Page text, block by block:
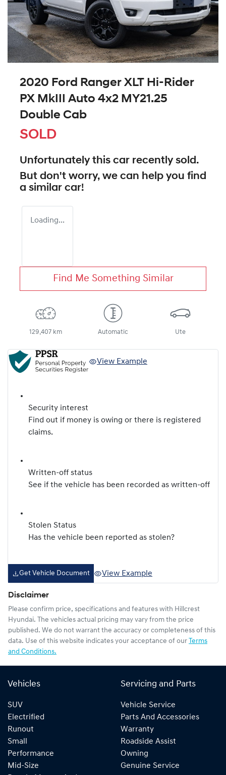
2020 Ford Ranger XLT Hi-Rider
PX MkIII Auto 4x2 MY21.25
Double Cab
SOLD
Unfortunately this car recently sold.
But don't worry, we can help you find
a similar car!
Loading...
Find Me Something Similar
129,407 km Automatic Ute
View Example
Security interest
Find out if money is owing or there is registered
claims.
Written-off status
See if the vehicle has been recorded as written-off
Stolen Status
Has the vehicle been reported as stolen?
Get Vehicle Document View Example
Disclaimer
Please confirm price, specifications and features with Hillcrest
Hyundai. The vehicles actual pricing may vary from the price
published. We do not warrant the accuracy or completeness of this
data. Use of this website indicates your acceptance of our Terms
and Conditions.
Vehicles
SUV
Electrified
Runout
Small
Performance
Mid-Size
Servicing and Parts
Vehicle Service
Parts And Accessories
Warranty
Roadside Assist
Owning
Genuine Service